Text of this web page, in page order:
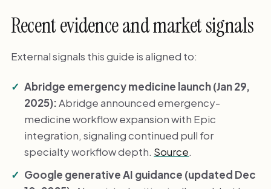
Recent evidence and market signals
External signals this guide is aligned to:
Abridge emergency medicine launch (Jan 29,
2025):Abridge announced emergency-
medicine workflow expansion with Epic
integration, signaling continued pull for
specialty workflow depth. Source.
Google generative AI guidance (updated Dec